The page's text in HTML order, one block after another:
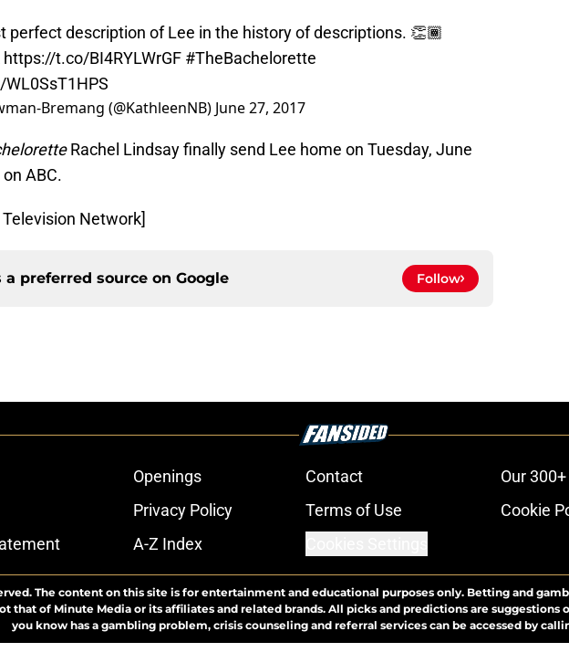
perfect description of Lee in the history of descriptions. 👏🏾
https://t.co/BI4RYLWrGF #TheBachelorette
Bremang (@KathleenNB) June 27, 2017
Rachel Lindsay finally send Lee home on Tuesday, June
ABC.
Network]
a preferred source on Google Follow
Openings Contact Our
Privacy Policy Terms of Use Cookie
A-Z Index
The content on this site is for entertainment and educational purposes only. Betting and
that of Minute Media or its affiliates and related brands. All picks and predictions are suggestions
you know has a gambling problem, crisis counseling and referral services can be accessed by